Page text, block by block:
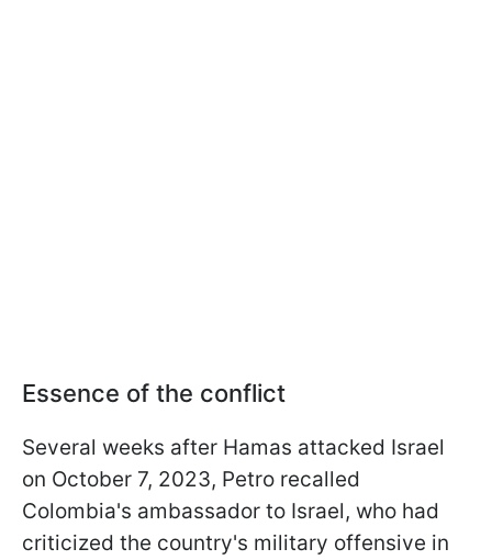
Essence of the conflict
Several weeks after Hamas attacked Israel
on October 7, 2023, Petro recalled
Colombia's ambassador to Israel, who had
criticized the country's military offensive in